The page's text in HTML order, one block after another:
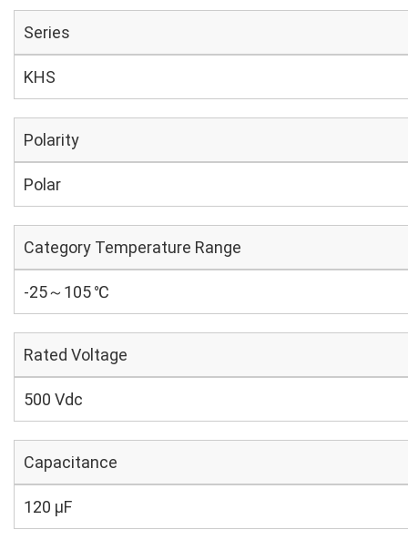
Series
KHS
Polarity
Polar
Category Temperature Range
-25～105 ℃
Rated Voltage
500 Vdc
Capacitance
120 µF